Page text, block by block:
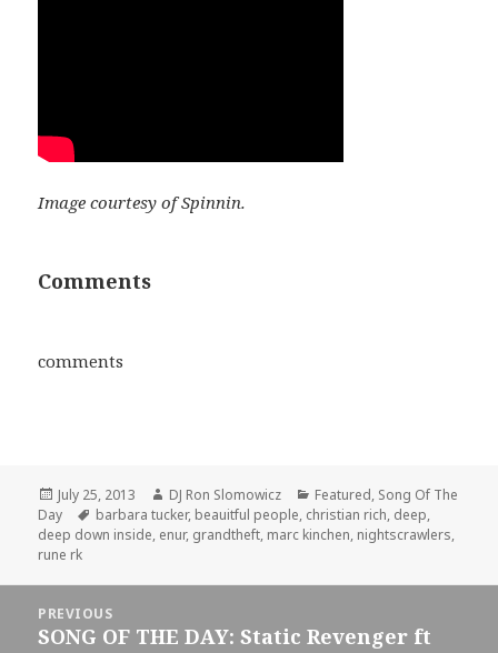
Image courtesy of Spinnin.
Comments
comments
Posted
on
July 25, 2013 Author
DJ Ron Slomowicz Categories
Featured, Song Of The
Day
Tags
barbara tucker, beauitful people, christian rich, deep,
deep down inside, enur, grandtheft, marc kinchen, nightscrawlers,
rune rk
navigation
PREVIOUS
Previous
SONG OF THE DAY: Static Revenger ft